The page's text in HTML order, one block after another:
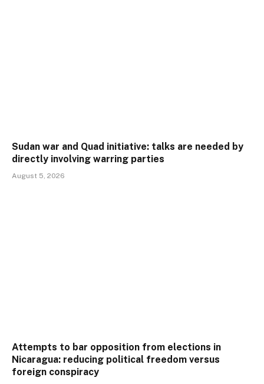
Sudan war and Quad initiative: talks are needed by
directly involving warring parties
August 5, 2026
Attempts to bar opposition from elections in
Nicaragua: reducing political freedom versus
foreign conspiracy